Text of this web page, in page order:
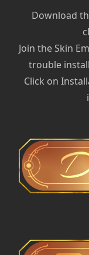
Download
Join the Skin
trouble
Click on